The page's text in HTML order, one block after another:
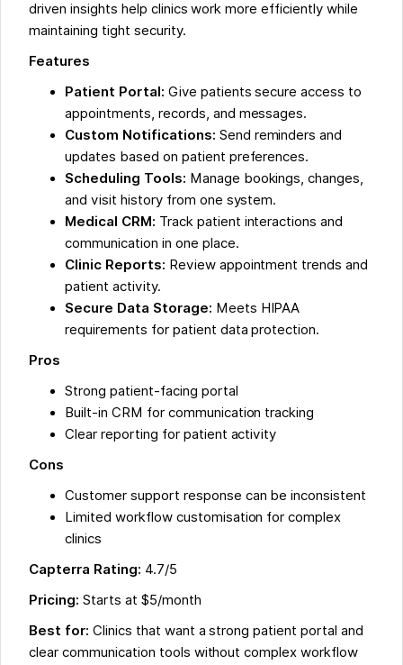
driven insights help clinics work more efficiently while
maintaining tight security.
Features
Patient Portal: Give patients secure access to
appointments, records, and messages.
Custom Notifications: Send reminders and
updates based on patient preferences.
Scheduling Tools: Manage bookings, changes,
and visit history from one system.
Medical CRM: Track patient interactions and
communication in one place.
Clinic Reports: Review appointment trends and
patient activity.
Secure Data Storage: Meets HIPAA
requirements for patient data protection.
Pros
Strong patient-facing portal
Built-in CRM for communication tracking
Clear reporting for patient activity
Cons
Customer support response can be inconsistent
Limited workflow customisation for complex
clinics
Capterra Rating: 4.7/5
Pricing: Starts at $5/month
Best for: Clinics that want a strong patient portal and
clear communication tools without complex workflow